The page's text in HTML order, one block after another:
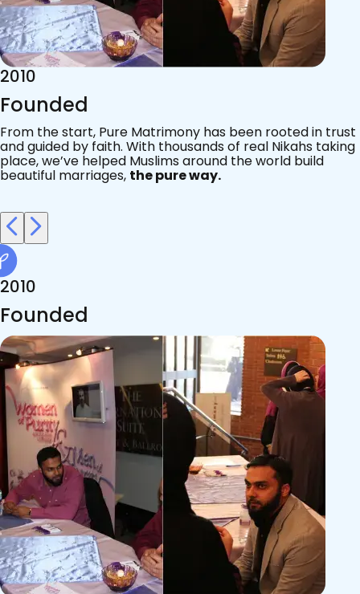
2015
Acknowledgements
Since 2011, we’ve walked with practising Muslims on the
most sacred journey of their lives — marriage.
2010
Founded